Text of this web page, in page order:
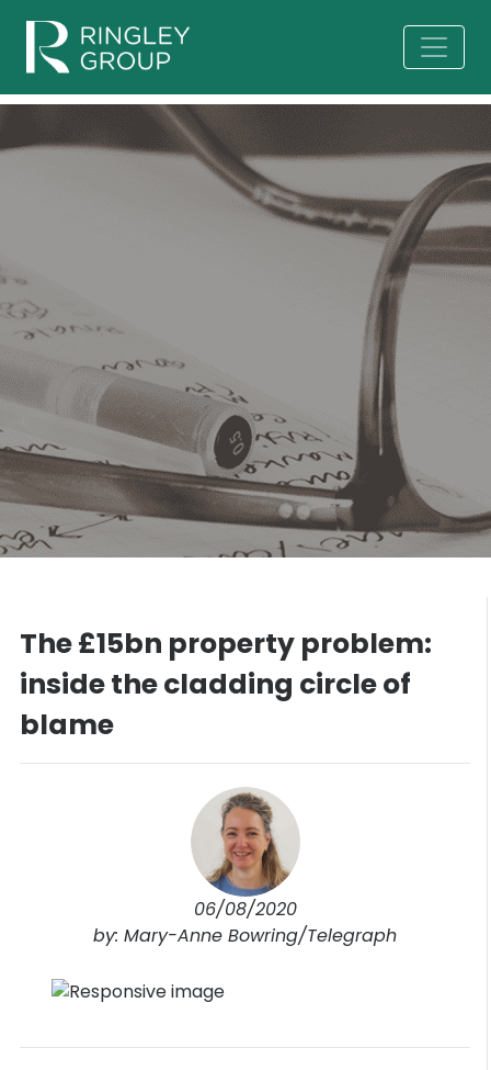
The £15bn property problem:
inside the cladding circle of
blame
06/08/2020
by: Mary-Anne Bowring/Telegraph